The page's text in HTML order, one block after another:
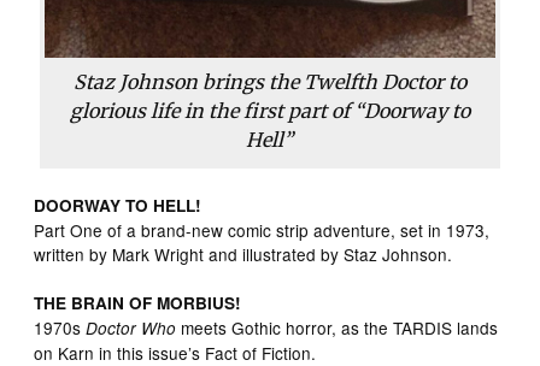
Staz Johnson brings the Twelfth Doctor to
glorious life in the first part of “Doorway to
Hell”
DOORWAY TO HELL!
Part One of a brand-new comic strip adventure, set in 1973,
written by Mark Wright and illustrated by Staz Johnson.
THE BRAIN OF MORBIUS!
1970sDoctor Who meets Gothic horror, as the TARDIS lands
on Karn in this issue’s Fact of Fiction.